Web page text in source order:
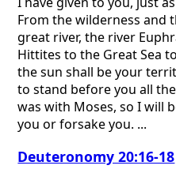
From the wilderness and
great river, the river
Hittites to the Great Sea
the sun shall be your
to stand before you all
was with Moses, so I will
you or forsake you. ...
Deuteronomy 20:16-18